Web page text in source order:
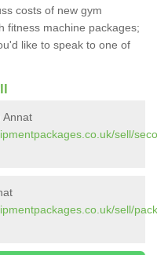
costs of new gym
fitness machine packages;
like to speak to one of
Annat
sell/
sell/